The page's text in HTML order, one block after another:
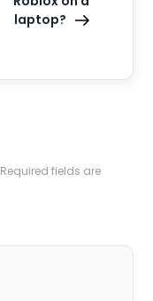
laptop?
Required fields are